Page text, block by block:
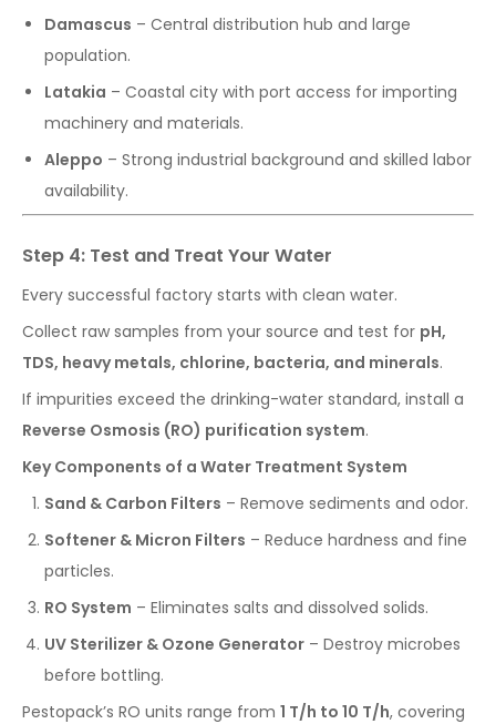
Damascus – Central distribution hub and large
population.
Latakia – Coastal city with port access for importing
machinery and materials.
Aleppo – Strong industrial background and skilled labor
availability.
Step 4: Test and Treat Your Water
Every successful factory starts with clean water.
Collect raw samples from your source and test for pH,
TDS, heavy metals, chlorine, bacteria, and minerals.
If impurities exceed the drinking-water standard, install a
Reverse Osmosis (RO) purification system.
Key Components of a Water Treatment System
Sand & Carbon Filters – Remove sediments and odor.
Softener & Micron Filters – Reduce hardness and fine
particles.
RO System – Eliminates salts and dissolved solids.
UV Sterilizer & Ozone Generator – Destroy microbes
before bottling.
Pestopack’s RO units range from 1 T/h to 10 T/h, covering